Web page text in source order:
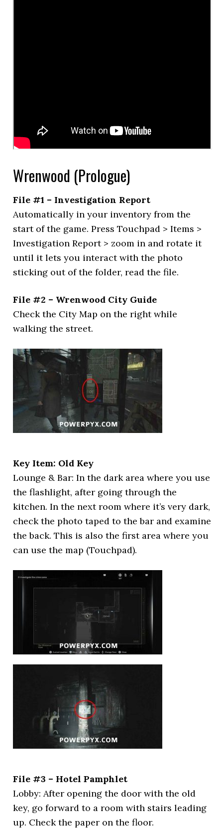
Wrenwood (Prologue)
File #1 – Investigation Report
Automatically in your inventory from the
start of the game. Press Touchpad > Items >
Investigation Report > zoom in and rotate it
until it lets you interact with the photo
sticking out of the folder, read the file.
File #2 – Wrenwood City Guide
Check the City Map on the right while
walking the street.
Key Item: Old Key
Lounge & Bar: In the dark area where you use
the flashlight, after going through the
kitchen. In the next room where it’s very dark,
check the photo taped to the bar and examine
the back. This is also the first area where you
can use the map (Touchpad).
File #3 – Hotel Pamphlet
Lobby: After opening the door with the old
key, go forward to a room with stairs leading
up. Check the paper on the floor.